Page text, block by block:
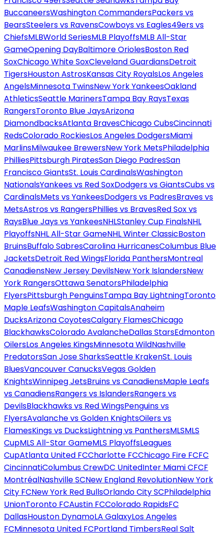
BuccaneersWashington CommandersPackers vs
BearsSteelers vs RavensCowboys vs Eagles49ers vs
ChiefsMLBWorld SeriesMLB PlayoffsMLB All-Star
GameOpening DayBaltimore OriolesBoston Red
SoxChicago White SoxCleveland GuardiansDetroit
TigersHouston AstrosKansas City RoyalsLos Angeles
AngelsMinnesota TwinsNew York YankeesOakland
AthleticsSeattle MarinersTampa Bay RaysTexas
RangersToronto Blue JaysArizona
DiamondbacksAtlanta BravesChicago CubsCincinnati
RedsColorado RockiesLos Angeles DodgersMiami
MarlinsMilwaukee BrewersNew York MetsPhiladelphia
PhilliesPittsburgh PiratesSan Diego PadresSan
Francisco GiantsSt. Louis CardinalsWashington
NationalsYankees vs Red SoxDodgers vs GiantsCubs vs
CardinalsMets vs YankeesDodgers vs PadresBraves vs
MetsAstros vs RangersPhillies vs BravesRed Sox vs
RaysBlue Jays vs YankeesNHLStanley Cup FinalsNHL
PlayoffsNHL All-Star GameNHL Winter ClassicBoston
BruinsBuffalo SabresCarolina HurricanesColumbus Blue
JacketsDetroit Red WingsFlorida PanthersMontreal
CanadiensNew Jersey DevilsNew York IslandersNew
York RangersOttawa SenatorsPhiladelphia
FlyersPittsburgh PenguinsTampa Bay LightningToronto
Maple LeafsWashington CapitalsAnaheim
DucksArizona CoyotesCalgary FlamesChicago
BlackhawksColorado AvalancheDallas StarsEdmonton
OilersLos Angeles KingsMinnesota WildNashville
PredatorsSan Jose SharksSeattle KrakenSt. Louis
BluesVancouver CanucksVegas Golden
KnightsWinnipeg JetsBruins vs CanadiensMaple Leafs
vs CanadiensRangers vs IslandersRangers vs
DevilsBlackhawks vs Red WingsPenguins vs
FlyersAvalanche vs Golden KnightsOilers vs
FlamesKings vs DucksLightning vs PanthersMLSMLS
CupMLS All-Star GameMLS PlayoffsLeagues
CupAtlanta United FCCharlotte FCChicago Fire FCFC
CincinnatiColumbus CrewDC UnitedInter Miami CFCF
MontréalNashville SCNew England RevolutionNew York
City FCNew York Red BullsOrlando City SCPhiladelphia
UnionToronto FCAustin FCColorado RapidsFC
DallasHouston DynamoLA GalaxyLos Angeles
FCMinnesota United FCPortland TimbersReal Salt